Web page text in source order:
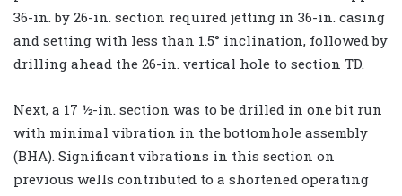
36-in. by 26-in. section required jetting in 36-in. casing
and setting with less than 1.5° inclination, followed by
drilling ahead the 26-in. vertical hole to section TD.
Next, a 17 ½-in. section was to be drilled in one bit run
with minimal vibration in the bottomhole assembly
(BHA). Significant vibrations in this section on
previous wells contributed to a shortened operating